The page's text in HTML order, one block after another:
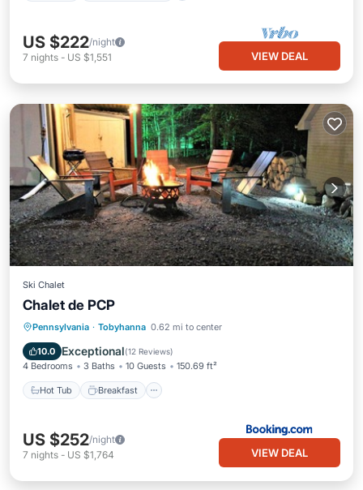
US $222/night
7 nights - US $1,551 VIEW DEAL
Ski Chalet
Chalet de PCP
Pennsylvania · Tobyhanna 0.62 mi to center
10.0 Exceptional(12 Reviews)
4 Bedrooms 3 Baths 10 Guests 150.69 ft²
Hot Tub Breakfast
Hot Tub Breakfast
Parking
Pool
US $252/night
7 nights - US $1,764 VIEW DEAL